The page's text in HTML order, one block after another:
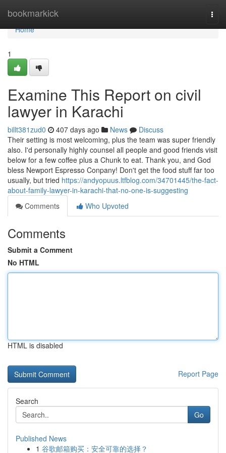
bookmarkick
Home
Home
1
Examine This Report on civil
lawyer in Karachi
billt381zud0 407 days ago News
Discuss
Their setting is most welcoming, plus the team was super friendly
also. I'd personally highly counsel all people and good friends visit
below for a few coffee plus a Chunk to eat. Thank you, and God
bless Newport Espresso Conpany! Don't get the food stuff far too
usually, but tried https://andyopuus.ltfblog.com/34701445/the-fact-
about-family-lawyer-in-karachi-that-no-one-is-suggesting
Comments
Who Upvoted
Comments
Submit a Comment
No HTML
HTML is disabled
Report Page
Search
Go
Published News
1 谷歌邮箱购买：安全可靠的选择？